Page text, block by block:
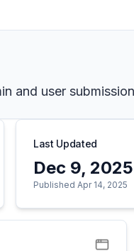
and user
Last Updated
Dec 9, 2025
Published Apr 14, 2025